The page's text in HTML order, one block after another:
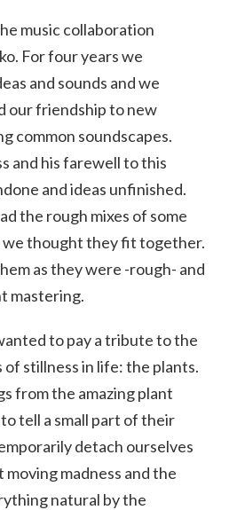
music collaboration
For four years we
and sounds and we
our friendship to new
common soundscapes.
and his farewell to this
and ideas unfinished.
the rough mixes of some
we thought they fit together.
as they were -rough- and
mastering.
to pay a tribute to the
stillness in life: the plants.
from the amazing plant
tell a small part of their
detach ourselves
madness and the
natural by the